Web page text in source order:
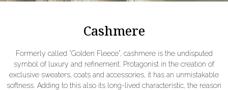
Cashmere
Formerly called “Golden Fleece”, cashmere is the undisputed
symbol of luxury and refinement. Protagonist in the creation of
exclusive sweaters, coats and accessories, it has an unmistakable
softness. Adding to this also its long-lived characteristic, the reason